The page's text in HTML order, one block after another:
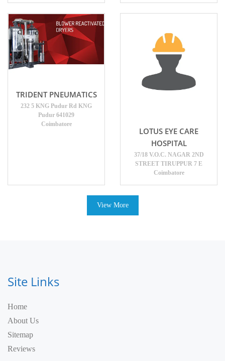
TRIDENT PNEUMATICS
232 5 KNG Pudur Rd KNG
Pudur 641029
Coimbatore
LOTUS EYE CARE
HOSPITAL
37/18 V.O.C. NAGAR 2ND
STREET TIRUPPUR 7 E
Coimbatore
View More
Site Links
Home
About Us
Sitemap
Reviews